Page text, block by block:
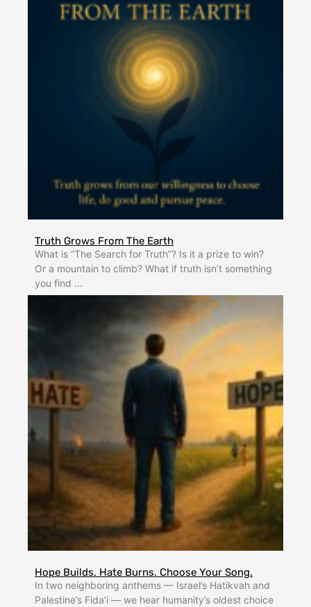
Truth Grows From The Earth
What is “The Search for Truth”? Is it a prize to win?
Or a mountain to climb? What if truth isn’t something
you find ...
Hope Builds. Hate Burns. Choose Your Song.
In two neighboring anthems — Israel’s Hatikvah and
Palestine’s Fida’i — we hear humanity’s oldest choice